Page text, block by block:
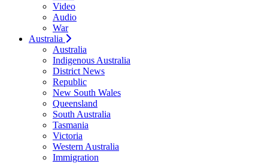
Video
Audio
War
Australia
Australia
Indigenous Australia
District News
Republic
New South Wales
Queensland
South Australia
Tasmania
Victoria
Western Australia
Immigration